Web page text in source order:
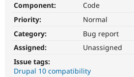
Get Started
Component:
Code
Priority:
Normal
Category:
Bug report
Assigned:
Unassigned
Issue tags:
Drupal 10 compatibility